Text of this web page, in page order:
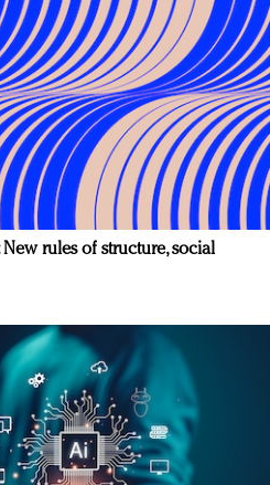
rules of structure, social